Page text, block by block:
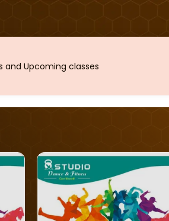
and Upcoming classes